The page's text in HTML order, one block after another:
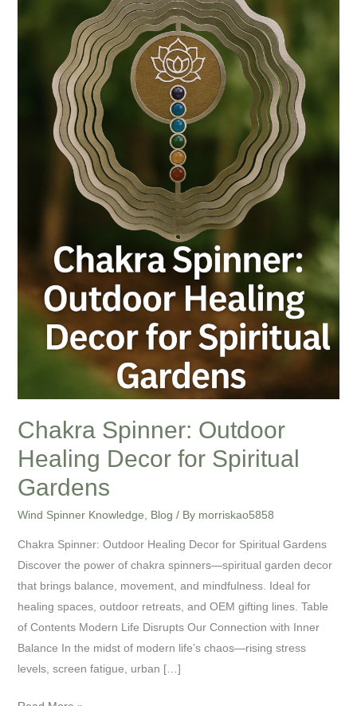
Chakra Spinner: Outdoor
Healing Decor for Spiritual
Gardens
Wind Spinner Knowledge Blog / By morriskao5858
Chakra Spinner: Outdoor Healing Decor for Spiritual Gardens
Discover the power of chakra spinners—spiritual garden decor
that brings balance, movement, and mindfulness. Ideal for
healing spaces, outdoor retreats, and OEM gifting lines. Table
of Contents Modern Life Disrupts Our Connection with Inner
Balance In the midst of modern life’s chaos—rising stress
levels, screen fatigue, urban […]
Gardens